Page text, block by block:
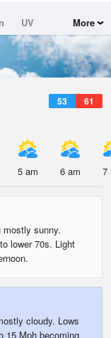
UV
More
53 61
5 am 6 am 7
mostly sunny.
lower 70s. Light
cloudy. Lows
15 Mph becoming